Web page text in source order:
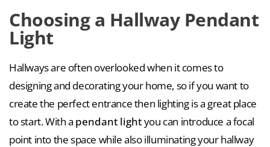
Choosing a Hallway Pendant
Light
Hallways are often overlooked when it comes to
designing and decorating your home, so if you want to
create the perfect entrance then lighting is a great place
to start. With a pendant lightyou can introduce a focal
point into the space while also illuminating your hallway